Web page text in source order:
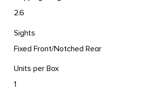
2.6
Sights
Fixed Front/Notched Rear
Units per Box
1